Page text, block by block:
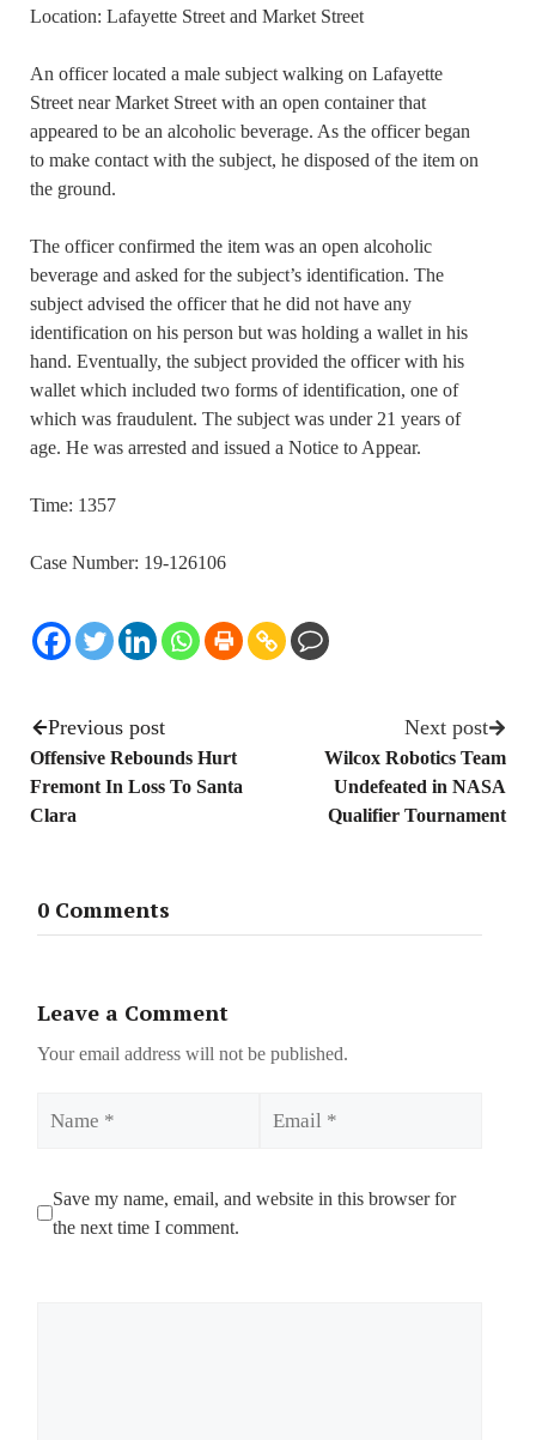
Location: Lafayette Street and Market Street
An officer located a male subject walking on Lafayette
Street near Market Street with an open container that
appeared to be an alcoholic beverage. As the officer began
to make contact with the subject, he disposed of the item on
the ground.
The officer confirmed the item was an open alcoholic
beverage and asked for the subject’s identification. The
subject advised the officer that he did not have any
identification on his person but was holding a wallet in his
hand. Eventually, the subject provided the officer with his
wallet which included two forms of identification, one of
which was fraudulent. The subject was under 21 years of
age. He was arrested and issued a Notice to Appear.
Time: 1357
Case Number: 19-126106
Previous post
Offensive Rebounds Hurt
Fremont In Loss To Santa
Clara
Next post
Wilcox Robotics Team
Undefeated in NASA
Qualifier Tournament
0 Comments
Leave a Comment
Your email address will not be published.
Save my name, email, and website in this browser for
the next time I comment.